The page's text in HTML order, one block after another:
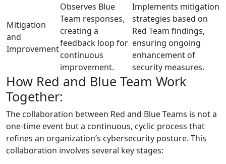
Mitigation
and
Improvement
Observes Blue
Team responses,
creating a
feedback loop for
continuous
improvement.
Implements mitigation
strategies based on
Red Team findings,
ensuring ongoing
enhancement of
security measures.
How Red and Blue Team Work
Together:
The collaboration between Red and Blue Teams is not a
one-time event but a continuous, cyclic process that
refines an organization’s cybersecurity posture. This
collaboration involves several key stages: